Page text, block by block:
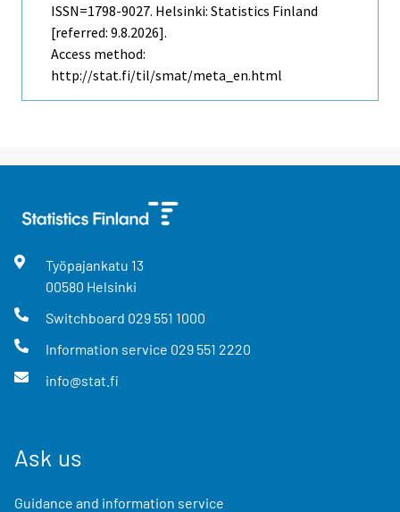
ISSN=1798-9027. Helsinki: Statistics Finland
[referred: 9.8.2026].
Access method:
http://stat.fi/til/smat/meta_en.html
Työpajankatu 13
00580 Helsinki
Switchboard 029 551 1000
Information service 029 551 2220
info@stat.fi
Ask us
Guidance and information service